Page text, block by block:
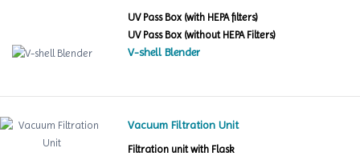
UV Pass Box (with HEPA filters)
UV Pass Box (without HEPA Filters)
V-shell Blender
Vacuum Filtration Unit
Filtration unit with Flask